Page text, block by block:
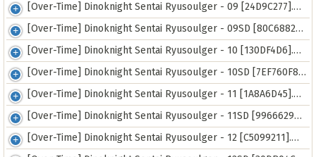
[Over-Time] Dinoknight Sentai Ryusoulger - 09 [24D9C277].mkv
[Over-Time] Dinoknight Sentai Ryusoulger - 09SD [80C68828].mp4
[Over-Time] Dinoknight Sentai Ryusoulger - 10 [130DF4D6].mkv
[Over-Time] Dinoknight Sentai Ryusoulger - 10SD [7EF760F8].mp4
[Over-Time] Dinoknight Sentai Ryusoulger - 11 [1A8A6D45].mkv
[Over-Time] Dinoknight Sentai Ryusoulger - 11SD [9966629A].mp4
[Over-Time] Dinoknight Sentai Ryusoulger - 12 [C5099211].mkv